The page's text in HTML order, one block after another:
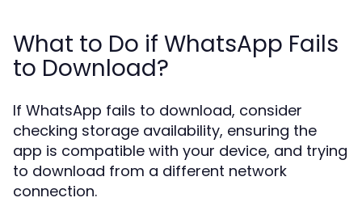
What to Do if WhatsApp Fails
to Download?
If WhatsApp fails to download, consider
checking storage availability, ensuring the
app is compatible with your device, and trying
to download from a different network
connection.